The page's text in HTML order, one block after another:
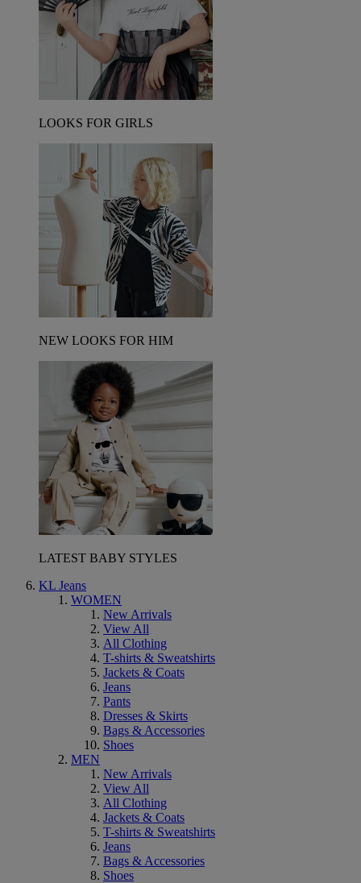
LOOKS FOR GIRLS
NEW LOOKS FOR HIM
LATEST BABY STYLES
KL Jeans
WOMEN
New Arrivals
View All
All Clothing
T-shirts & Sweatshirts
Jackets & Coats
Jeans
Pants
Dresses & Skirts
Bags & Accessories
Shoes
MEN
New Arrivals
View All
All Clothing
Jackets & Coats
T-shirts & Sweatshirts
Jeans
Bags & Accessories
Shoes